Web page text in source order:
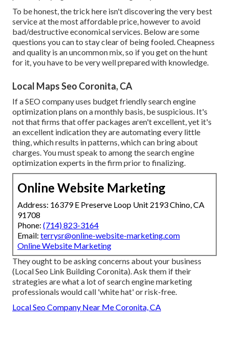
To be honest, the trick here isn't discovering the very best
service at the most affordable price, however to avoid
bad/destructive economical services. Below are some
questions you can to stay clear of being fooled. Cheapness
and quality is an uncommon mix, so if you get on the hunt
for it, you have to be very well prepared with knowledge.
Local Maps Seo Coronita, CA
If a SEO company uses budget friendly search engine
optimization plans on a monthly basis, be suspicious. It's
not that firms that offer packages aren't excellent, yet it's
an excellent indication they are automating every little
thing, which results in patterns, which can bring about
charges. You must speak to among the search engine
optimization experts in the firm prior to finalizing.
Online Website Marketing
Address: 16379 E Preserve Loop Unit 2193 Chino, CA
91708
Phone: (714) 823-3164
Email: terrysr@online-website-marketing.com
Online Website Marketing
They ought to be asking concerns about your business
(Local Seo Link Building Coronita). Ask them if their
strategies are what a lot of search engine marketing
professionals would call 'white hat' or risk-free.
Local Seo Company Near Me Coronita, CA